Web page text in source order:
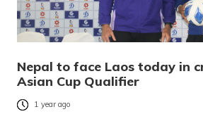
Nepal to face Laos today in
Asian Cup Qualifier
1 year ago